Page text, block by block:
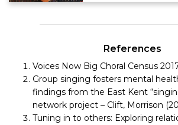
University
2005 before
postgraduate
qualifying as a
and completing
diploma in
References
Voices Now Big Choral Census
Group singing fosters mental
findings from the East Kent
network project – Clift, Morrison
Tuning in to others: Exploring